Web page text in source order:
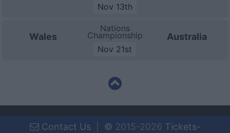
Nov 13th
Wales
Nations
Championship
Nov 21st
Australia
Contact Us © 2015-2026 Tickets-